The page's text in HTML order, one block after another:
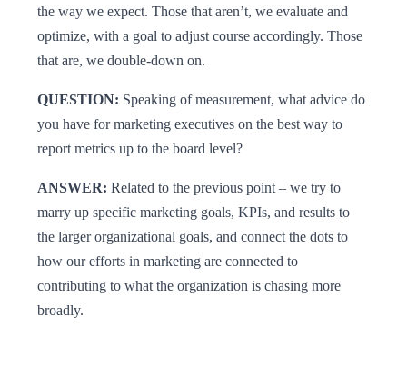
the way we expect. Those that aren’t, we evaluate and
optimize, with a goal to adjust course accordingly. Those
that are, we double-down on.
QUESTION: Speaking of measurement, what advice do
you have for marketing executives on the best way to
report metrics up to the board level?
ANSWER: Related to the previous point – we try to
marry up specific marketing goals, KPIs, and results to
the larger organizational goals, and connect the dots to
how our efforts in marketing are connected to
contributing to what the organization is chasing more
broadly.